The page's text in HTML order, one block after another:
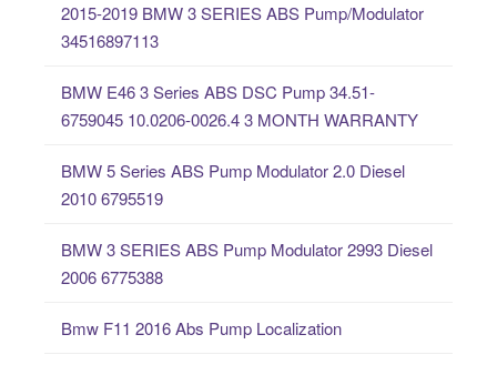
2015-2019 BMW 3 SERIES ABS Pump/Modulator
34516897113
BMW E46 3 Series ABS DSC Pump 34.51-
6759045 10.0206-0026.4 3 MONTH WARRANTY
BMW 5 Series ABS Pump Modulator 2.0 Diesel
2010 6795519
BMW 3 SERIES ABS Pump Modulator 2993 Diesel
2006 6775388
Bmw F11 2016 Abs Pump Localization